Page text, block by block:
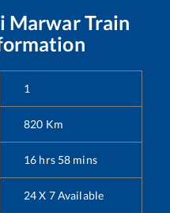
MarwarTrain
1
820 Km
16 hrs 58 mins
24 X 7 Available